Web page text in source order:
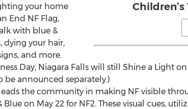
your home
End NF Flag,
with blue &
dying your hair,
and more.
Day, Niagara Fallswill still Shine a Light
announced separately.)
the community in making NF visible
Blue on May 22for NF2. These visual cues,